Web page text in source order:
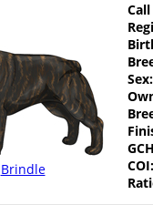
Brindle
Sex:
COI: